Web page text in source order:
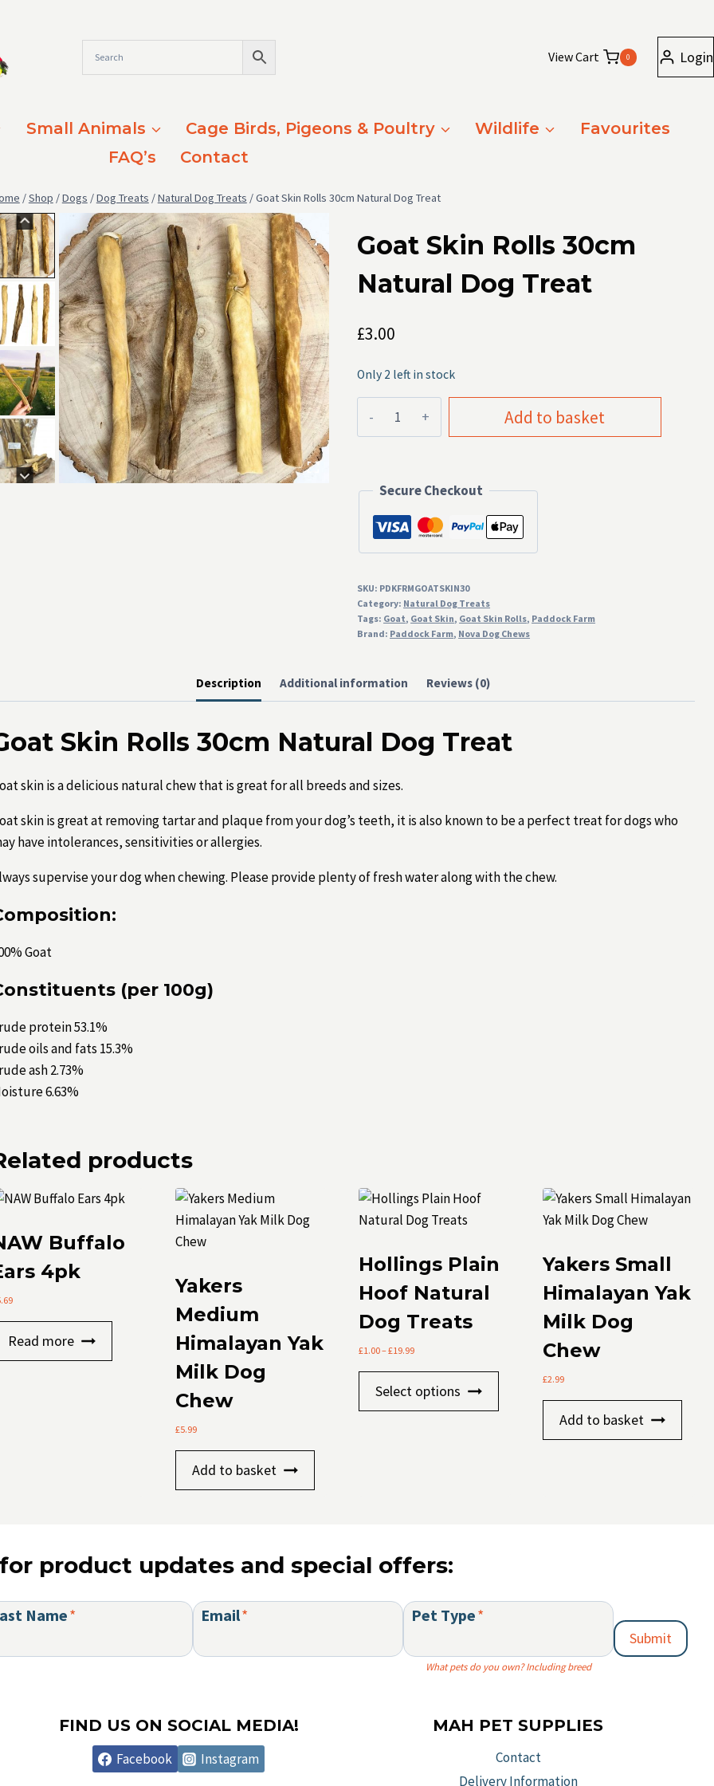
View Cart 0 Login
Small Animals Cage Birds, Pigeons & Poultry Wildlife
Favourites
FAQ’s
Contact
/Shop /Dogs /Dog Treats /Natural Dog Treats /Goat Skin Rolls 30cm Natural Dog Treat
Goat Skin Rolls 30cm
Natural Dog Treat
£3.00
Only 2 left in stock
Natural
Dog
Treat
quantity
Add to basket
Secure Checkout
SKU: PDKFRMGOATSKIN30
Category: Natural Dog Treats
Tags: Goat, Goat Skin, Goat Skin Rolls, Paddock Farm
Brand: Paddock Farm, Nova Dog Chews
Description Additional information Reviews (0)
Skin Rolls 30cm Natural Dog Treat
skin is a delicious natural chew that is great for all breeds and sizes.
skin is great at removing tartar and plaque from your dog’s teeth, it is also known to be a perfect treat for dogs who
have intolerances, sensitivities or allergies.
supervise your dog when chewing. Please provide plenty of fresh water along with the chew.
Goat
(per 100g)
protein 53.1%
oils and fats 15.3%
ash 2.73%
6.63%
products
Buffalo
4pk
Read more
Yakers
Medium
Himalayan Yak
Milk Dog
Chew
£5.99
Add to basket
Hollings Plain
Hoof Natural
Dog Treats
£1.00–£19.99Price
through
£19.99
Select options
product
multiple
page
Yakers Small
Himalayan Yak
Milk Dog
Chew
£2.99
Add to basket
product updates and special offers:
Name* Email* Pet Type*
What pets do you own? Including breed
Submit
FIND US ON SOCIAL MEDIA!
Facebook Instagram
MAH PET SUPPLIES
Contact
Delivery Information